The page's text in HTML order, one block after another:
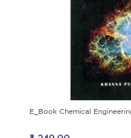
E_Book Chemical